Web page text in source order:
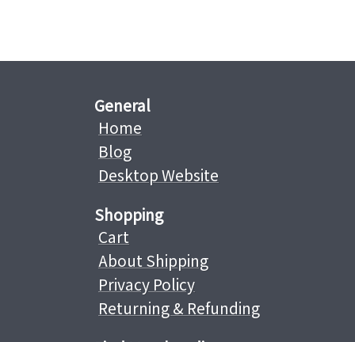
General
Home
Blog
Desktop Website
Shopping
Cart
About Shipping
Privacy Policy
Returning & Refunding